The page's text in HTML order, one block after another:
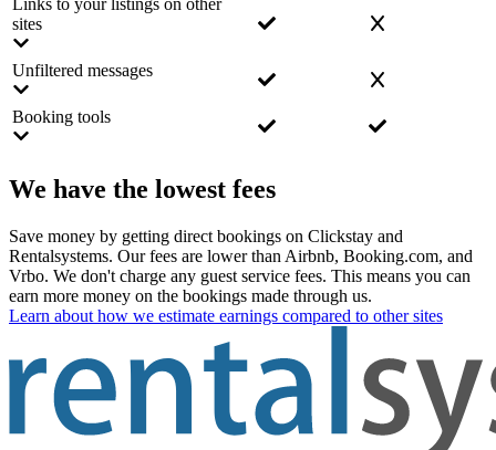
Links to your listings on other
sites
Unfiltered messages
Booking tools
We have the lowest fees
Save money by getting direct bookings on Clickstay and
Rentalsystems. Our fees are lower than Airbnb, Booking.com, and
Vrbo. We don't charge any guest service fees. This means you can
earn more money on the bookings made through us.
Learn about how we estimate earnings compared to other sites